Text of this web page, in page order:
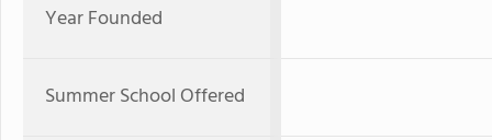
Year Founded
Summer School Offered